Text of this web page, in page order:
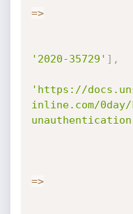
=>
'2020-35729' ] ,
'https://
inline.com/
=>